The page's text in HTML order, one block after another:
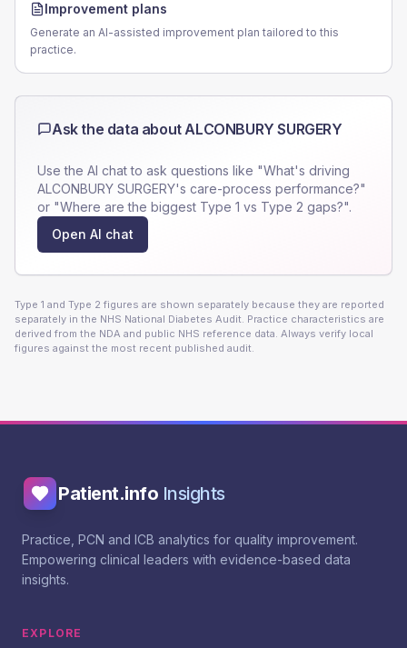
Improvement plans
Generate an AI-assisted improvement plan tailored to this
practice.
Ask the data aboutALCONBURY SURGERY
Use the AI chat to ask questions like "What's driving
ALCONBURY SURGERY's care-process performance?"
or "Where are the biggest Type 1 vs Type 2 gaps?".
Open AI chat
Type 1 and Type 2 figures are shown separately because they are reported
separately in the NHS National Diabetes Audit. Practice characteristics are
derived from the NDA and public NHS reference data. Always verify local
figures against the most recent published audit.
Patient.info Insights
Practice, PCN and ICB analytics for quality improvement.
Empowering clinical leaders with evidence-based data
insights.
EXPLORE